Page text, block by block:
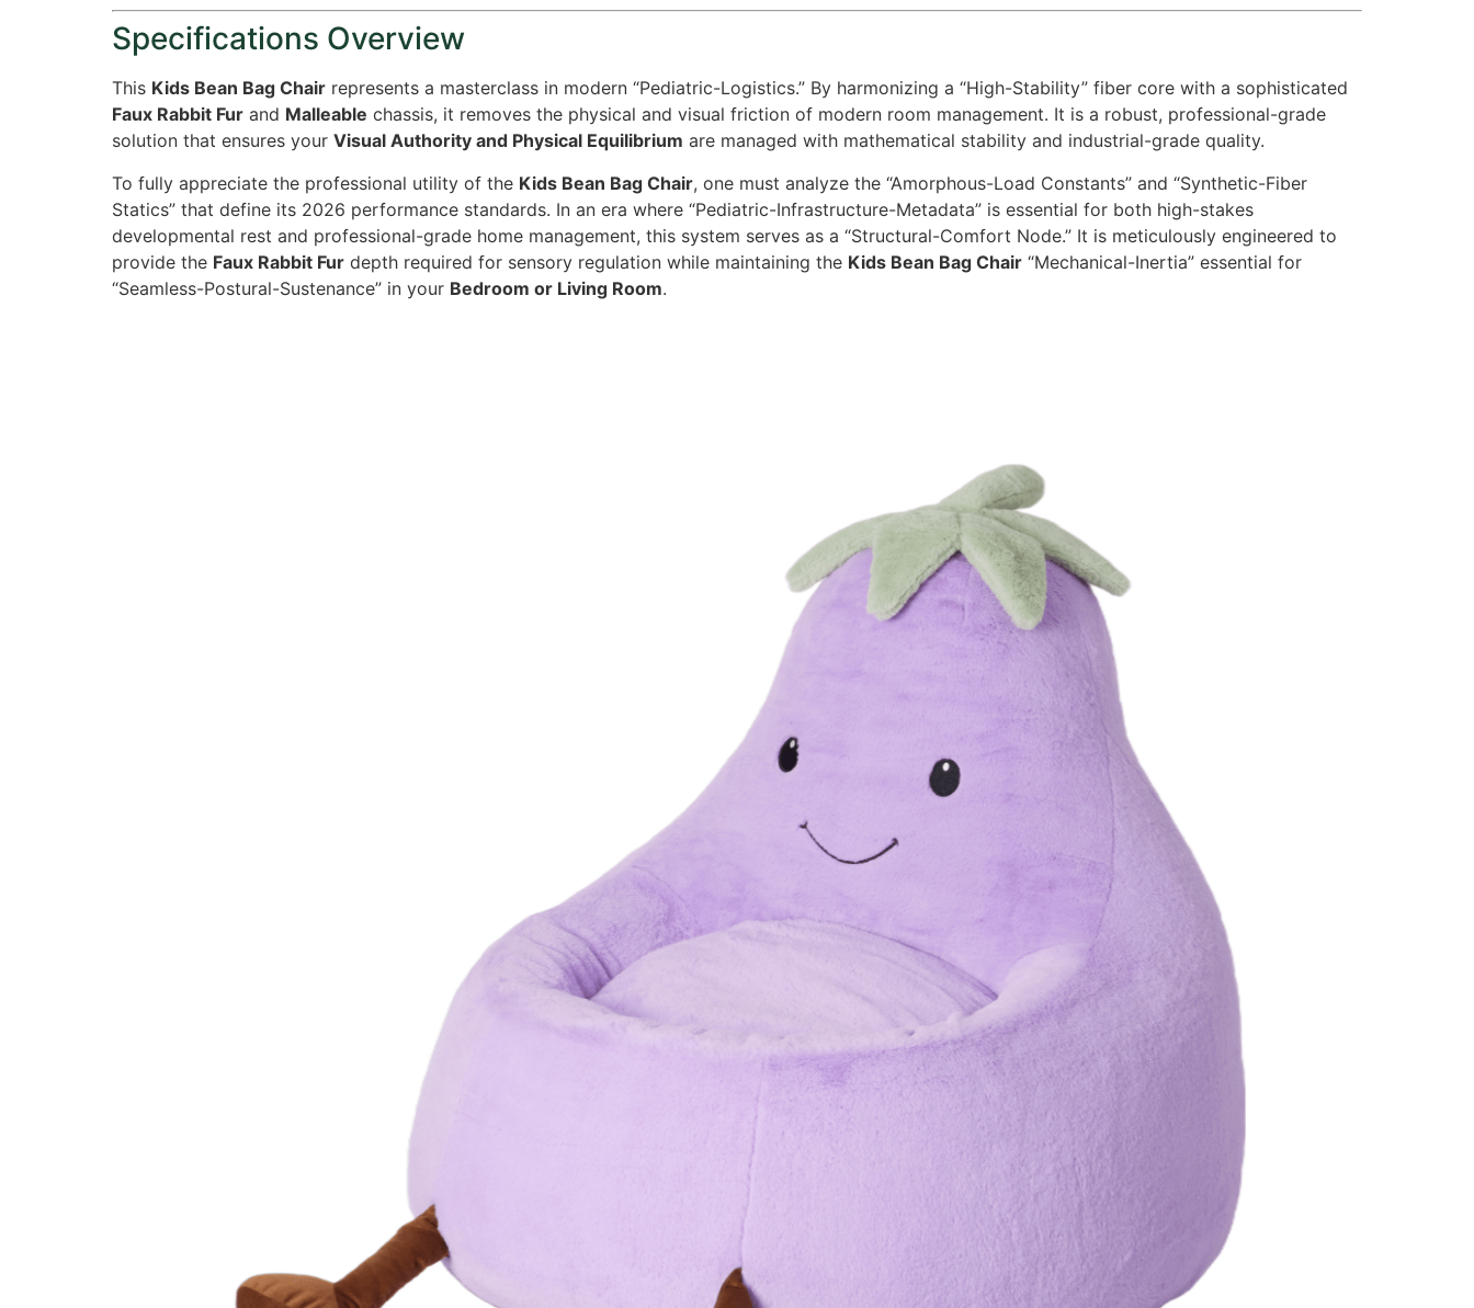
Specifications Overview
This Kids Bean Bag Chair represents a masterclass in modern “Pediatric-Logistics.” By harmonizing a “High-Stability” fiber core with a sophisticated
Faux Rabbit Fur and Malleable chassis, it removes the physical and visual friction of modern room management. It is a robust, professional-grade
solution that ensures your Visual Authority and Physical Equilibrium are managed with mathematical stability and industrial-grade quality.
To fully appreciate the professional utility of the Kids Bean Bag Chair, one must analyze the “Amorphous-Load Constants” and “Synthetic-Fiber
Statics” that define its 2026 performance standards. In an era where “Pediatric-Infrastructure-Metadata” is essential for both high-stakes
developmental rest and professional-grade home management, this system serves as a “Structural-Comfort Node.” It is meticulously engineered to
provide the Faux Rabbit Fur depth required for sensory regulation while maintaining the Kids Bean Bag Chair “Mechanical-Inertia” essential for
“Seamless-Postural-Sustenance” in your Bedroom or Living Room.